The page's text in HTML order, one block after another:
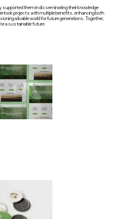
supported them in disseminating their knowledge
projects with multiple benefits, enhancing both
a livable world for future generations. Together,
a sustainable future.